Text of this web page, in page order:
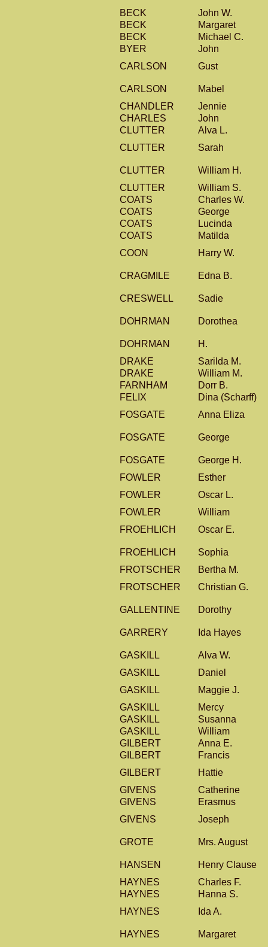
BECK
John W.
BECK
Margaret
BECK
Michael C.
BYER
John
CARLSON
Gust
CARLSON
Mabel
CHANDLER
Jennie
CHARLES
John
CLUTTER
Alva L.
CLUTTER
Sarah
CLUTTER
William H.
CLUTTER
William S.
COATS
Charles W.
COATS
George
COATS
Lucinda
COATS
Matilda
COON
Harry W.
CRAGMILE Edna B.
CRESWELL Sadie
DOHRMAN Dorothea
DOHRMAN
H.
DRAKE
Sarilda M.
DRAKE
William M.
FARNHAM
Dorr B.
FELIX
Dina (Scharff)
FOSGATE
Anna Eliza
FOSGATE George
FOSGATE
George H.
FOWLER
Esther
FOWLER
Oscar L.
FOWLER
William
FROEHLICH
Oscar E.
FROEHLICH
Sophia
FROTSCHER
Bertha M.
FROTSCHER
Christian G.
GALLENTINE Dorothy
GARRERY Ida Hayes
GASKILL
Alva W.
GASKILL
Daniel
GASKILL
Maggie J.
GASKILL
Mercy
GASKILL
Susanna
GASKILL
William
GILBERT
Anna E.
GILBERT
Francis
GILBERT
Hattie
GIVENS
Catherine
GIVENS
Erasmus
GIVENS
Joseph
GROTE Mrs. August
HANSEN
Henry Clause
HAYNES
Charles F.
HAYNES
Hanna S.
HAYNES
Ida A.
HAYNES Margaret